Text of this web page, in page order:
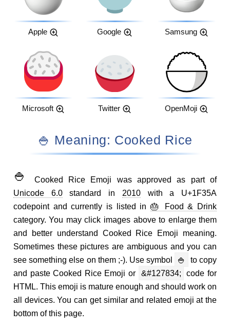
Apple Google Samsung
Microsoft Twitter OpenMoji
🍚 Meaning: Cooked Rice
🍚
Cooked Rice Emoji was approved as part of
Unicode 6.0standard in 2010with a U+1F35A
codepoint and currently is listed in🎂 Food & Drink
category. You may click images above to enlarge them
and better understand Cooked Rice Emoji meaning.
Sometimes these pictures are ambiguous and you can
see something else on them ;-). Use symbol
🍚
to copy
and paste Cooked Rice Emoji or
&#127834;
code for
HTML. This emoji is mature enough and should work on
all devices. You can get similar and related emoji at the
bottom of this page.